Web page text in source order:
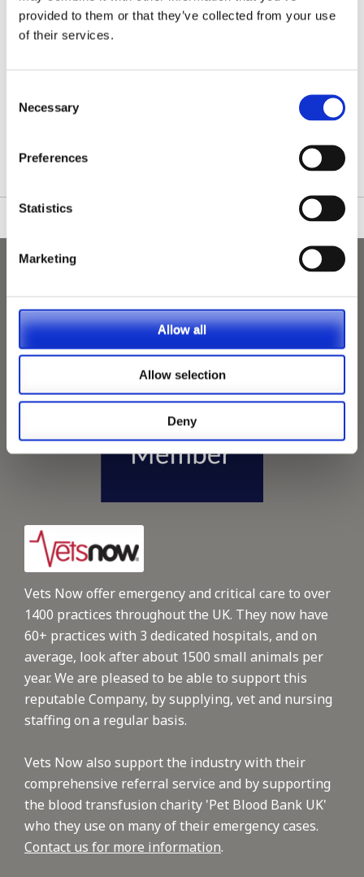
provided to them or that they’ve collected from your use
of their services.
Selection
Necessary
Preferences
Statistics
Marketing
Allow all
Allow selection
Deny
/nationwide-vet-and-nurse-jobs/Kenilworth/
Vets Now offer emergency and critical care to over
1400 practices throughout the UK. They now have
60+ practices with 3 dedicated hospitals, and on
average, look after about 1500 small animals per
year. We are pleased to be able to support this
reputable Company, by supplying, vet and nursing
staffing on a regular basis.
Vets Now also support the industry with their
comprehensive referral service and by supporting
the blood transfusion charity 'Pet Blood Bank UK'
who they use on many of their emergency cases.
Contact us for more information.